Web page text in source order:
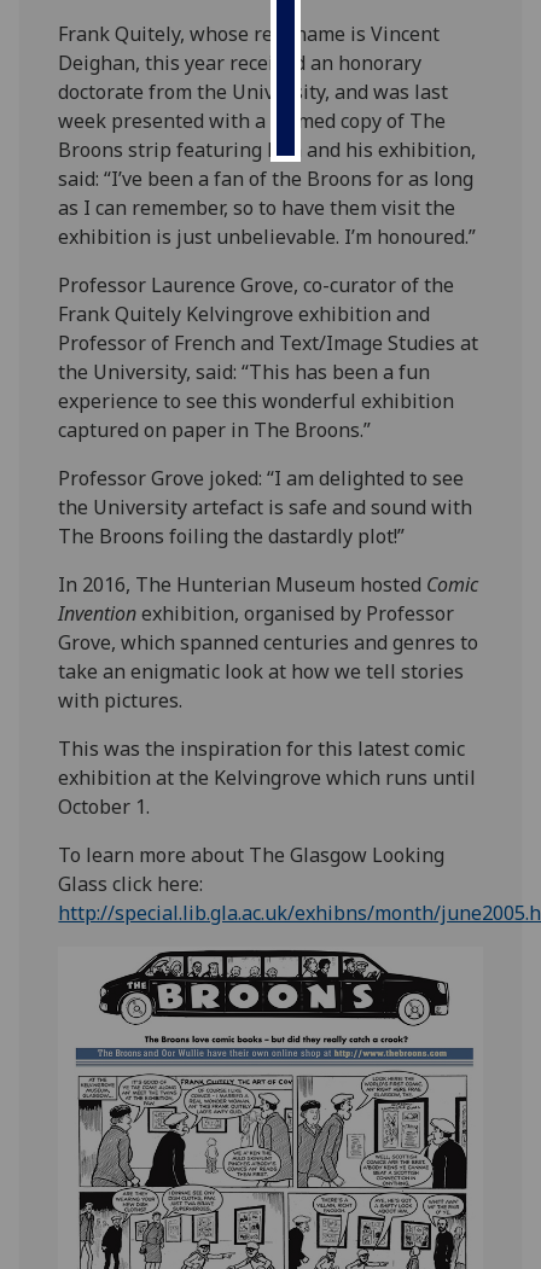
save
choices
accept
all
Frank Quitely, whose real name is Vincent
Deighan, this year received an honorary
doctorate from the University, and was last
week presented with a framed copy of The
Broons strip featuring him and his exhibition,
said: “I’ve been a fan of the Broons for as long
as I can remember, so to have them visit the
exhibition is just unbelievable. I’m honoured.”
Professor Laurence Grove, co-curator of the
Frank Quitely Kelvingrove exhibition and
Professor of French and Text/Image Studies at
the University, said: “This has been a fun
experience to see this wonderful exhibition
captured on paper in The Broons.”
Professor Grove joked: “I am delighted to see
the University artefact is safe and sound with
The Broons foiling the dastardly plot!”
In 2016, The Hunterian Museum hosted Comic
Inventionexhibition, organised by Professor
Grove, which spanned centuries and genres to
take an enigmatic look at how we tell stories
with pictures.
This was the inspiration for this latest comic
exhibition at the Kelvingrove which runs until
October 1.
To learn more about The Glasgow Looking
Glass click here:
http://special.lib.gla.ac.uk/exhibns/month/